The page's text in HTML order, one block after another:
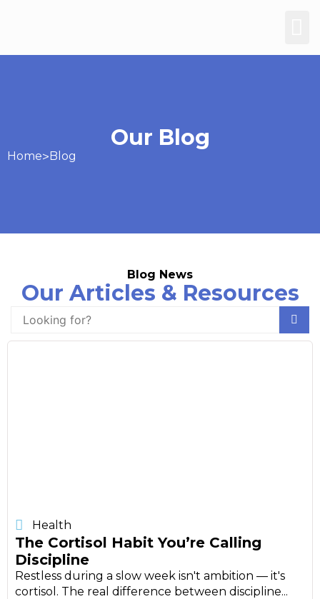
Our Blog
Home>Blog
Blog News
Our Articles & Resources
Health
The Cortisol Habit You’re Calling
Discipline
Restless during a slow week isn't ambition — it's
cortisol. The real difference between discipline...